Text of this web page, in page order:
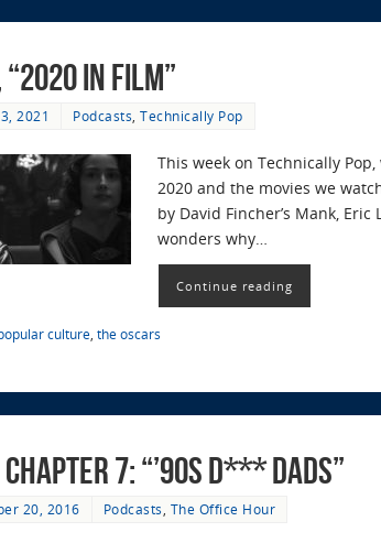
in Film”
2021 Podcasts Technically Pop
This week on Technically
2020 and the movies we
by David Fincher’s Mank,
wonders why…
Continue reading
culture the oscars
7: “’90s D*** Dads”
20, 2016 Podcasts The Office Hour